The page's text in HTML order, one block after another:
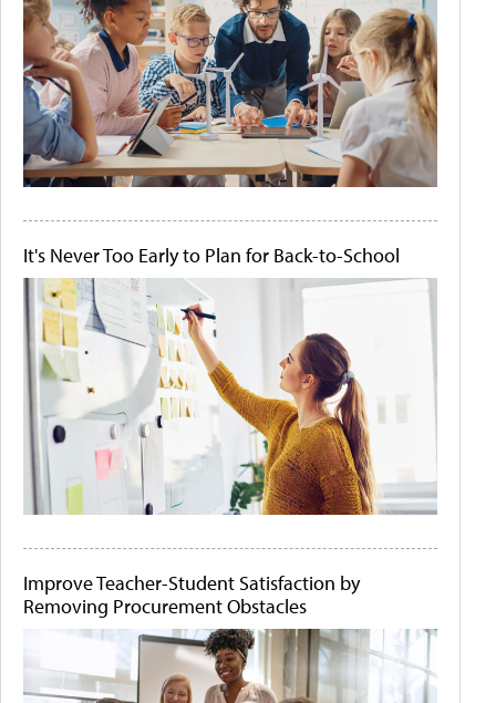
It's Never Too Early to Plan for Back-to-School
Improve Teacher-Student Satisfaction by
Removing Procurement Obstacles